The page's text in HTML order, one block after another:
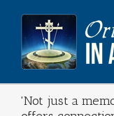
content
'Not just a